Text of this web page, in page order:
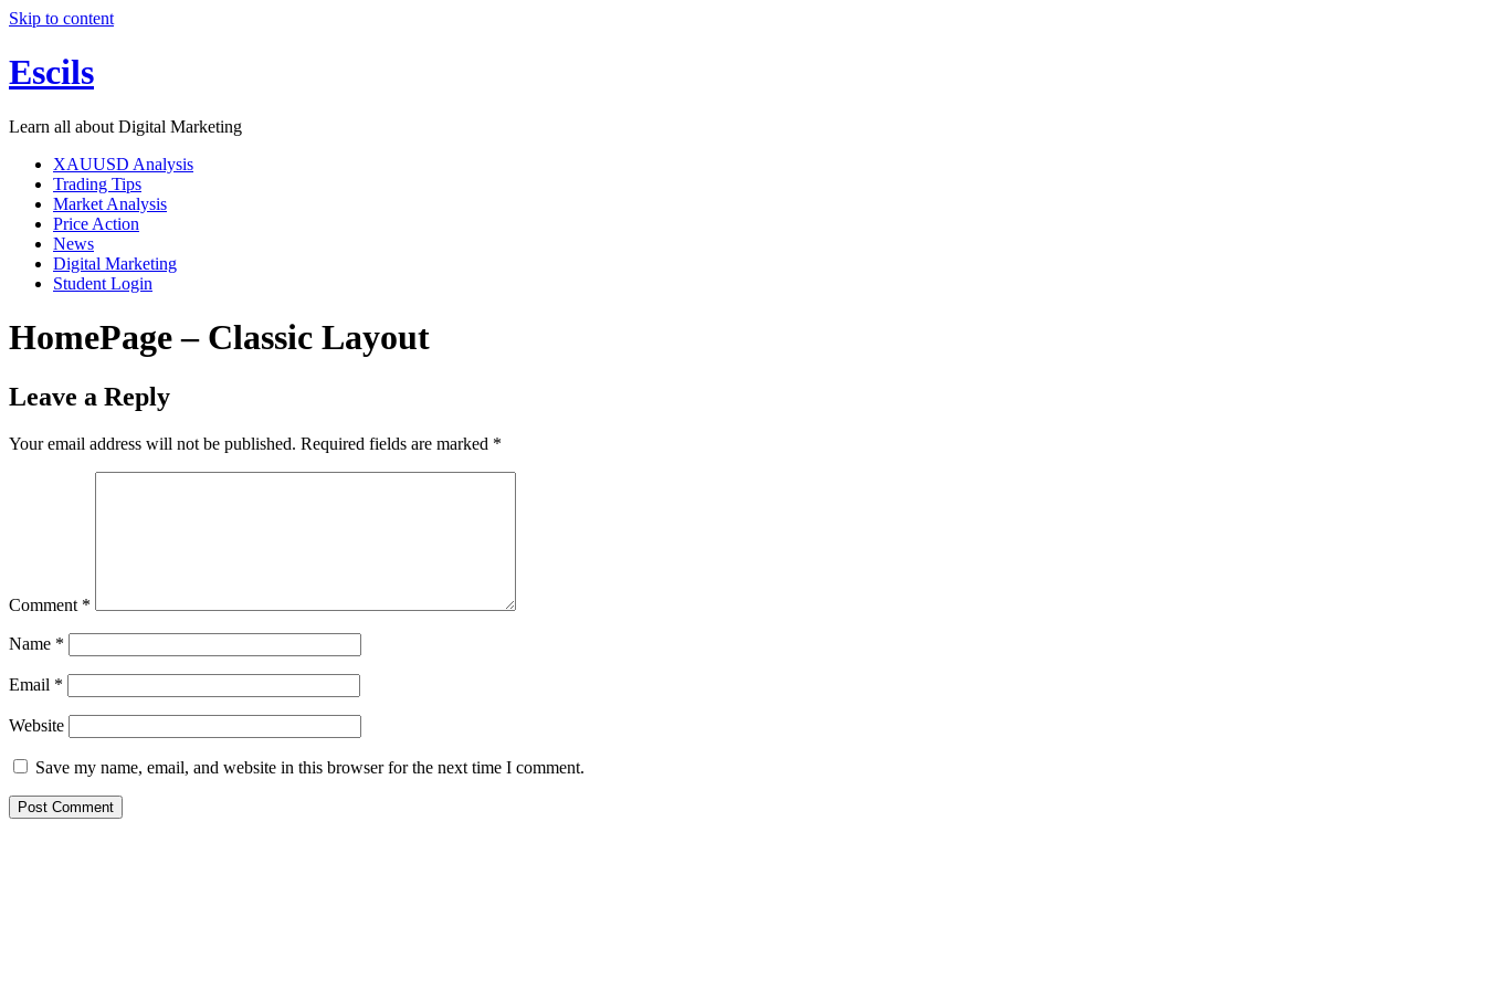
Skip to content
Escils
Learn all about Digital Marketing
XAUUSD Analysis
Trading Tips
Market Analysis
Price Action
News
Digital Marketing
Student Login
HomePage – Classic Layout
Leave a Reply
Your email address will not be published. Required fields are marked *
Comment *
Name *
Email *
Website
Save my name, email, and website in this browser for the next time I comment.